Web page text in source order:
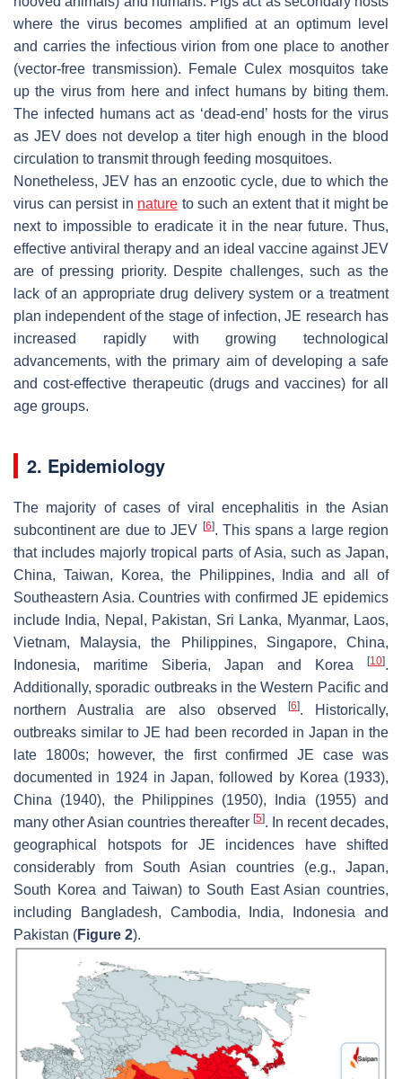
where the virus becomes amplified at an optimum level
and carries the infectious virion from one place to another
(vector-free transmission). Female Culex mosquitos take
up the virus from here and infect humans by biting them.
The infected humans act as ‘dead-end’ hosts for the virus
as JEV does not develop a titer high enough in the blood
circulation to transmit through feeding mosquitoes.
Nonetheless, JEV has an enzootic cycle, due to which the
virus can persist in nature to such an extent that it might be
next to impossible to eradicate it in the near future. Thus,
effective antiviral therapy and an ideal vaccine against JEV
are of pressing priority. Despite challenges, such as the
lack of an appropriate drug delivery system or a treatment
plan independent of the stage of infection, JE research has
increased rapidly with growing technological
advancements, with the primary aim of developing a safe
and cost-effective therapeutic (drugs and vaccines) for all
age groups.
2. Epidemiology
The majority of cases of viral encephalitis in the Asian
subcontinent are due to JEV [6]. This spans a large region
that includes majorly tropical parts of Asia, such as Japan,
China, Taiwan, Korea, the Philippines, India and all of
Southeastern Asia. Countries with confirmed JE epidemics
include India, Nepal, Pakistan, Sri Lanka, Myanmar, Laos,
Vietnam, Malaysia, the Philippines, Singapore, China,
Indonesia, maritime Siberia, Japan and Korea
[10].
Additionally, sporadic outbreaks in the Western Pacific and
northern Australia are also observed
[6]. Historically,
outbreaks similar to JE had been recorded in Japan in the
late 1800s; however, the first confirmed JE case was
documented in 1924 in Japan, followed by Korea (1933),
China (1940), the Philippines (1950), India (1955) and
many other Asian countries thereafter [5]. In recent decades,
geographical hotspots for JE incidences have shifted
considerably from South Asian countries (e.g., Japan,
South Korea and Taiwan) to South East Asian countries,
including Bangladesh, Cambodia, India, Indonesia and
Pakistan (Figure 2).